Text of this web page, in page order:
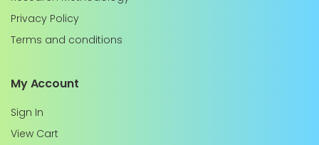
Privacy Policy
Terms and conditions
My Account
Sign In
View Cart